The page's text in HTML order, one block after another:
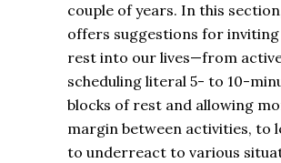
couple of years. In this
offers suggestions for
rest into our lives—from
scheduling literal 5- to 10-
blocks of rest and allowing
margin between activities, to
to underreact to various